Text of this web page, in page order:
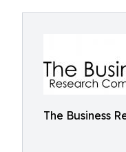
The Business